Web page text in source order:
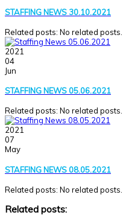
STAFFING NEWS 30.10.2021
Related posts: No related posts.
2021
04
Jun
STAFFING NEWS 05.06.2021
Related posts: No related posts.
2021
07
May
STAFFING NEWS 08.05.2021
Related posts: No related posts.
Related posts: